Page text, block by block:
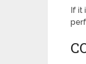
If it